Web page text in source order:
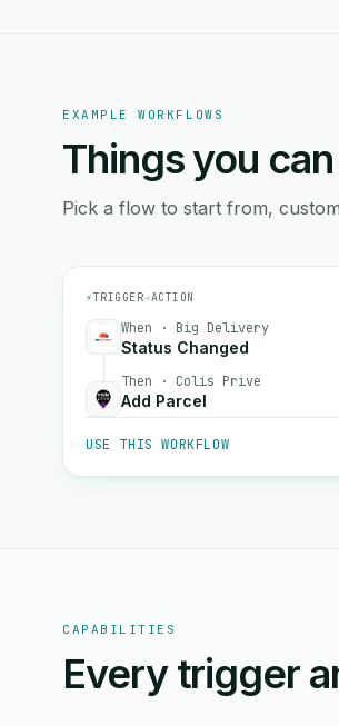
EXAMPLE WORKFLOWS
Things you
Pick a flow to start from,
⚡TRIGGER→ACTION
When · Big Delivery
Status Changed
Then · Colis Prive
Add Parcel
USE THIS WORKFLOW
CAPABILITIES
Every trigger